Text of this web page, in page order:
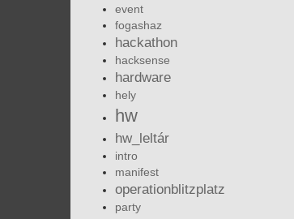
event
fogashaz
hackathon
hacksense
hardware
hely
hw
hw_leltár
intro
manifest
operationblitzplatz
party